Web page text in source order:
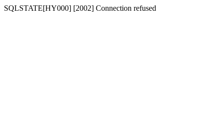
SQLSTATE[HY000] [2002] Connection refused